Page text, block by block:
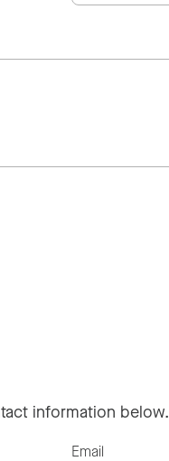
information below.
Email